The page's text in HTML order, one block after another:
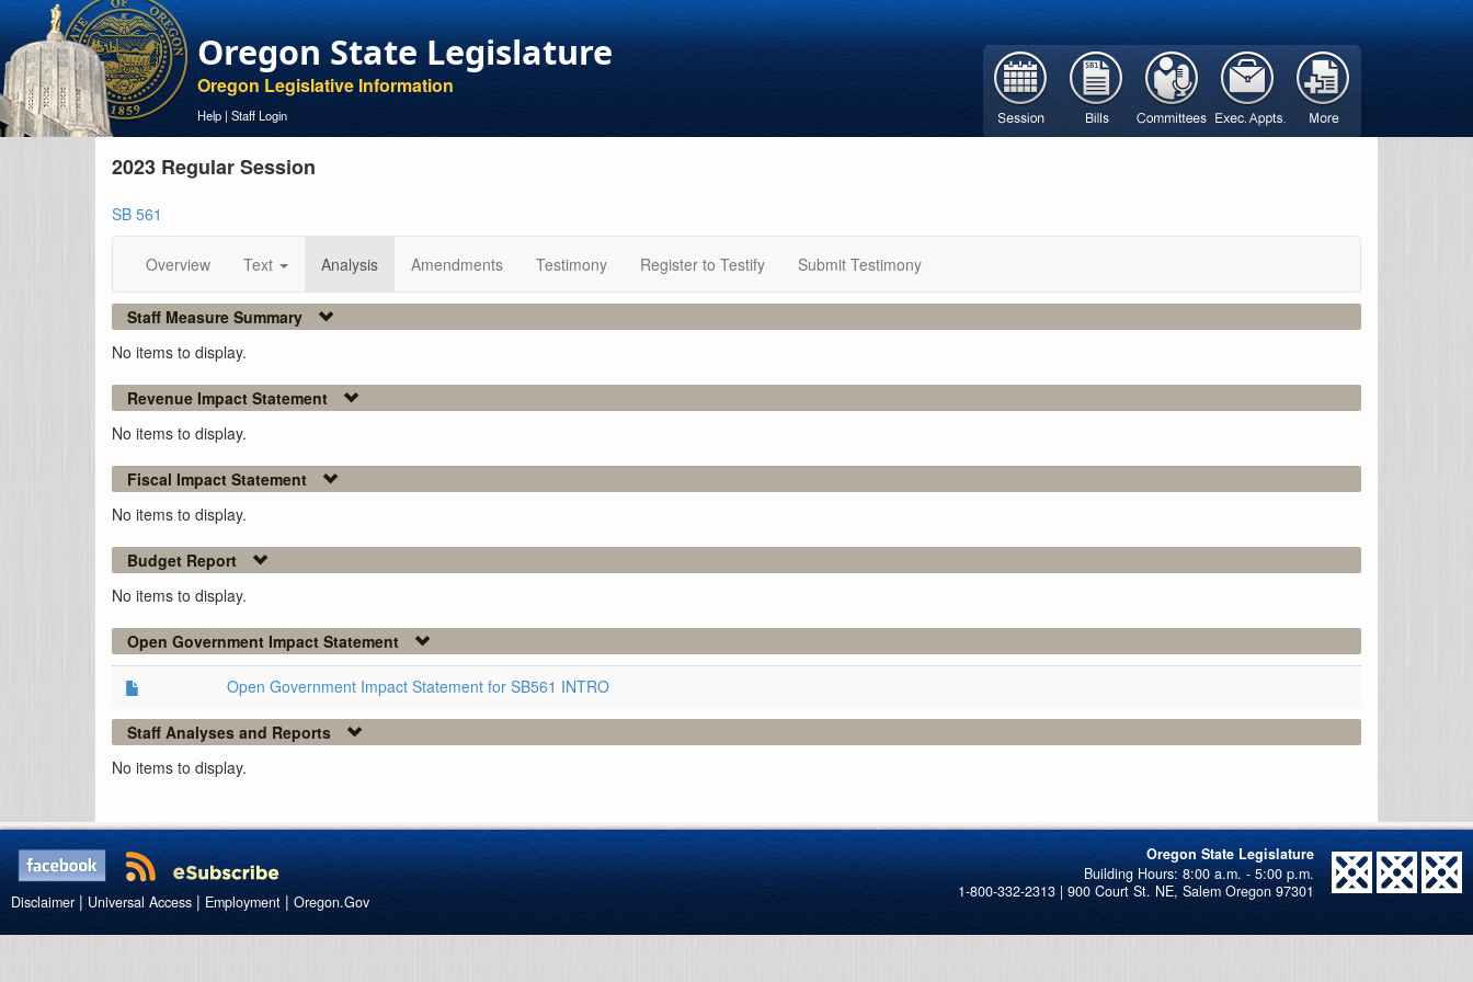
Oregon State Legislature
Oregon Legislative Information
Help | Staff Login
2023 Regular Session
SB 561
Overview Text Analysis Amendments Testimony Register to Testify Submit Testimony
Staff Measure Summary
No items to display.
Revenue Impact Statement
No items to display.
Fiscal Impact Statement
No items to display.
Budget Report
No items to display.
Open Government Impact Statement
Open Government Impact Statement for SB561 INTRO
Staff Analyses and Reports
No items to display.
Oregon State Legislature
1-800-332-2313 | 900 Court St. NE, Salem Oregon 97301
Disclaimer | Universal Access | Employment | Oregon.Gov